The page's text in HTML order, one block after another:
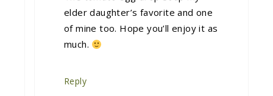
elder daughter’s favorite and one
of mine too. Hope you’ll enjoy it as
much.
Reply